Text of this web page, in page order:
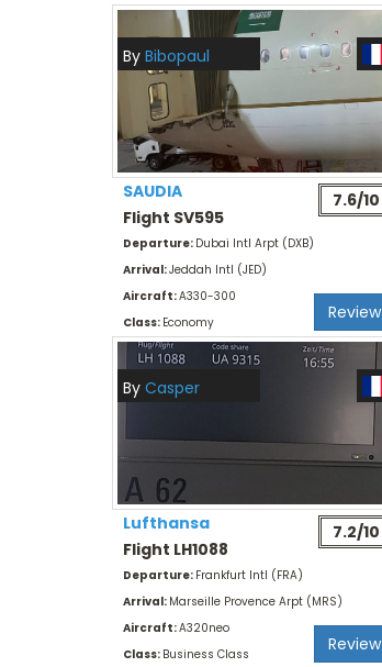
By Bibopaul
SAUDIA
Flight SV595
7.6/10
Departure: Dubai Intl Arpt (DXB)
Arrival:Jeddah Intl (JED)
Aircraft:A330-300
Class: Economy Review
By Casper
Lufthansa
Flight LH1088
7.2/10
Departure: Frankfurt Intl (FRA)
Arrival: Marseille Provence Arpt (MRS)
Aircraft:A320neo
Class: Business Class Review